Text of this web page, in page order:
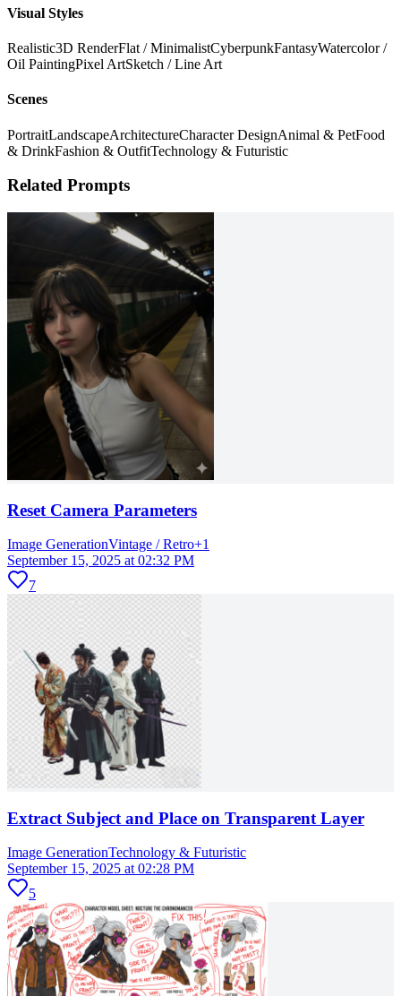
Visual Styles
Realistic3D RenderFlat / MinimalistCyberpunkFantasyWatercolor /
Oil PaintingPixel ArtSketch / Line Art
Scenes
PortraitLandscapeArchitectureCharacter DesignAnimal & PetFood
& DrinkFashion & OutfitTechnology & Futuristic
Related Prompts
Reset Camera Parameters
Image GenerationVintage / Retro+1
September 15, 2025 at 02:32 PM
7
Extract Subject and Place on Transparent Layer
Image GenerationTechnology & Futuristic
September 15, 2025 at 02:28 PM
5